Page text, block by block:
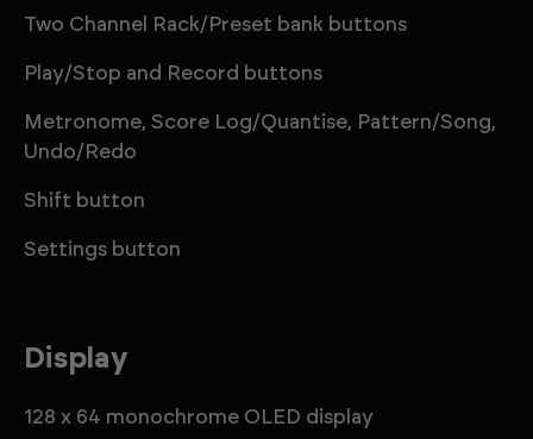
Two Channel Rack/Preset bank buttons
Play/Stop and Record buttons
Metronome, Score Log/Quantise, Pattern/Song,
Undo/Redo
Shift button
Settings button
Display
128 x 64 monochrome OLED display